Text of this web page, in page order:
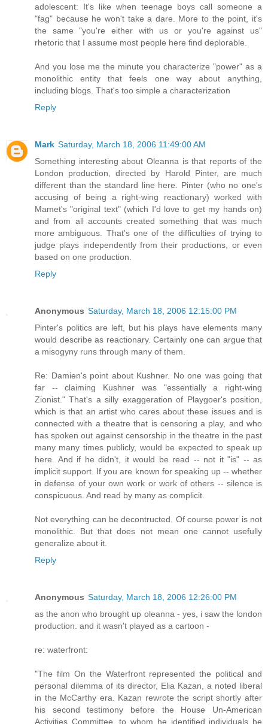
adolescent: It's like when teenage boys call someone a
"fag" because he won't take a dare. More to the point, it's
the same "you're either with us or you're against us"
rhetoric that I assume most people here find deplorable.
And you lose me the minute you characterize "power" as a
monolithic entity that feels one way about anything,
including blogs. That's too simple a characterization
Reply
Mark Saturday, March 18, 2006 11:49:00 AM
Something interesting about Oleanna is that reports of the
London production, directed by Harold Pinter, are much
different than the standard line here. Pinter (who no one's
accusing of being a right-wing reactionary) worked with
Mamet's "original text" (which I'd love to get my hands on)
and from all accounts created something that was much
more ambiguous. That's one of the difficulties of trying to
judge plays independently from their productions, or even
based on one production.
Reply
Anonymous Saturday, March 18, 2006 12:15:00 PM
Pinter's politics are left, but his plays have elements many
would describe as reactionary. Certainly one can argue that
a misogyny runs through many of them.
Re: Damien's point about Kushner. No one was going that
far -- claiming Kushner was "essentially a right-wing
Zionist." That's a silly exaggeration of Playgoer's position,
which is that an artist who cares about these issues and is
connected with a theatre that is censoring a play, and who
has spoken out against censorship in the theatre in the past
many many times publicly, would be expected to speak up
here. And if he didn't, it would be read -- not it "is" -- as
implicit support. If you are known for speaking up -- whether
in defense of your own work or work of others -- silence is
conspicuous. And read by many as complicit.
Not everything can be decontructed. Of course power is not
monolithic. But that does not mean one cannot usefully
generalize about it.
Reply
Anonymous Saturday, March 18, 2006 12:26:00 PM
as the anon who brought up oleanna - yes, i saw the london
production. and it wasn't played as a cartoon -
re: waterfront:
"The film On the Waterfront represented the political and
personal dilemma of its director, Elia Kazan, a noted liberal
in the McCarthy era. Kazan rewrote the script shortly after
his second testimony before the House Un-American
Activities Committee, to whom he identified individuals he